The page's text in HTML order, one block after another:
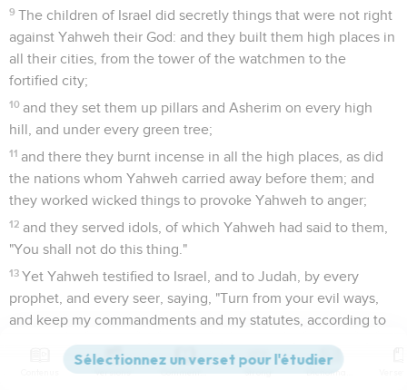
9 The children of Israel did secretly things that were not right
against Yahweh their God: and they built them high places in
all their cities, from the tower of the watchmen to the
fortified city;
10 and they set them up pillars and Asherim on every high
hill, and under every green tree;
11 and there they burnt incense in all the high places, as did
the nations whom Yahweh carried away before them; and
they worked wicked things to provoke Yahweh to anger;
12 and they served idols, of which Yahweh had said to them,
"You shall not do this thing."
13 Yet Yahweh testified to Israel, and to Judah, by every
prophet, and every seer, saying, "Turn from your evil ways,
and keep my commandments and my statutes, according to
all the law which I commanded your fathers, and which I sent
to you by my servants the prophets."
Versions Commentaires Strong